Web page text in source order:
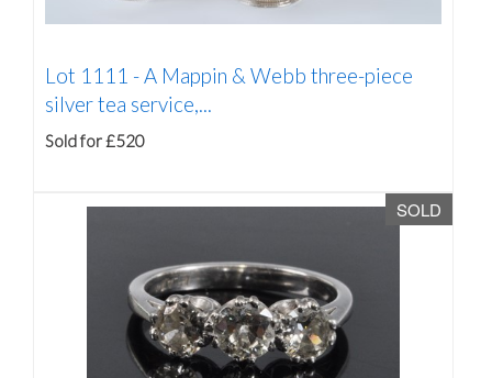
Lot 1111 -A Mappin & Webb three-piece
silver tea service,...
Sold for £520
SOLD